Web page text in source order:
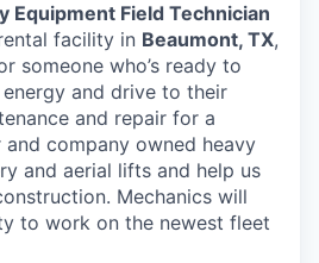
Equipment Field Technician
facility in Beaumont, TX,
someone who’s ready to
and drive to their
and repair for a
company owned heavy
and aerial lifts and help us
Mechanics will
to work on the newest fleet